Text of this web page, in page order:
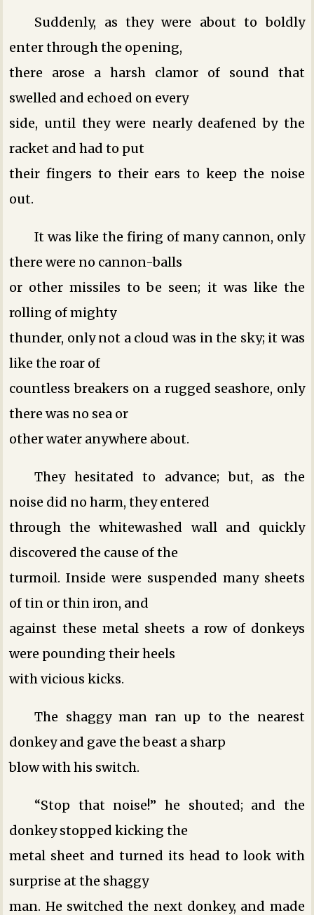
Suddenly, as they were about to boldly
enter through the opening,
there arose a harsh clamor of sound that
swelled and echoed on every
side, until they were nearly deafened by the
racket and had to put
their fingers to their ears to keep the noise
out.
It was like the firing of many cannon, only
there were no cannon-balls
or other missiles to be seen; it was like the
rolling of mighty
thunder, only not a cloud was in the sky; it was
like the roar of
countless breakers on a rugged seashore, only
there was no sea or
other water anywhere about.
They hesitated to advance; but, as the
noise did no harm, they entered
through the whitewashed wall and quickly
discovered the cause of the
turmoil. Inside were suspended many sheets
of tin or thin iron, and
against these metal sheets a row of donkeys
were pounding their heels
with vicious kicks.
The shaggy man ran up to the nearest
donkey and gave the beast a sharp
blow with his switch.
“Stop that noise!” he shouted; and the
donkey stopped kicking the
metal sheet and turned its head to look with
surprise at the shaggy
man. He switched the next donkey, and made